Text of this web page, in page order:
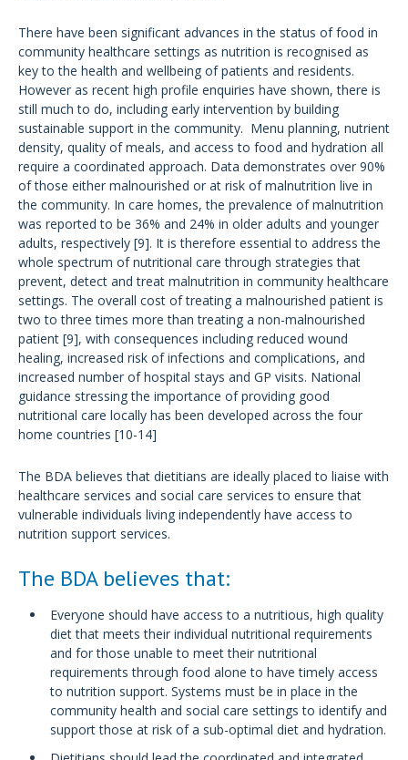
There have been significant advances in the status of food in
community healthcare settings as nutrition is recognised as
key to the health and wellbeing of patients and residents.
However as recent high profile enquiries have shown, there is
still much to do, including early intervention by building
sustainable support in the community. Menu planning, nutrient
density, quality of meals, and access to food and hydration all
require a coordinated approach. Data demonstrates over 90%
of those either malnourished or at risk of malnutrition live in
the community. In care homes, the prevalence of malnutrition
was reported to be 36% and 24% in older adults and younger
adults, respectively [9]. It is therefore essential to address the
whole spectrum of nutritional care through strategies that
prevent, detect and treat malnutrition in community healthcare
settings. The overall cost of treating a malnourished patient is
two to three times more than treating a non-malnourished
patient [9], with consequences including reduced wound
healing, increased risk of infections and complications, and
increased number of hospital stays and GP visits. National
guidance stressing the importance of providing good
nutritional care locally has been developed across the four
home countries [10-14]
The BDA believes that dietitians are ideally placed to liaise with
healthcare services and social care services to ensure that
vulnerable individuals living independently have access to
nutrition support services.
The BDA believes that:
Everyone should have access to a nutritious, high quality
diet that meets their individual nutritional requirements
and for those unable to meet their nutritional
requirements through food alone to have timely access
to nutrition support. Systems must be in place in the
community health and social care settings to identify and
support those at risk of a sub-optimal diet and hydration.